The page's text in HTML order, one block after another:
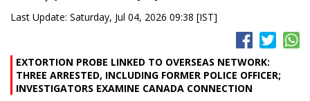
Last Update: Saturday, Jul 04, 2026 09:38 [IST]
EXTORTION PROBE LINKED TO OVERSEAS NETWORK:
THREE ARRESTED, INCLUDING FORMER POLICE OFFICER;
INVESTIGATORS EXAMINE CANADA CONNECTION